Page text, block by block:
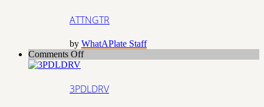
ATTNGTR
by WhatAPlate Staff
Comments Offon
3PDLDRV